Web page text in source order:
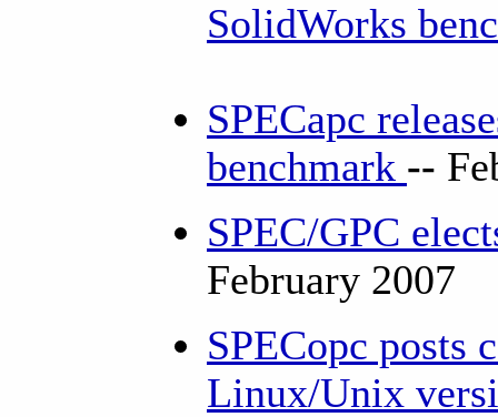
SolidWorks
SPECapc
benchmark --
SPEC/GPC
February 2007
SPECopc posts
Linux/Unix